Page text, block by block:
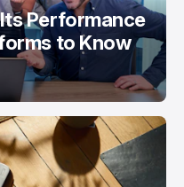
Performance
to Know